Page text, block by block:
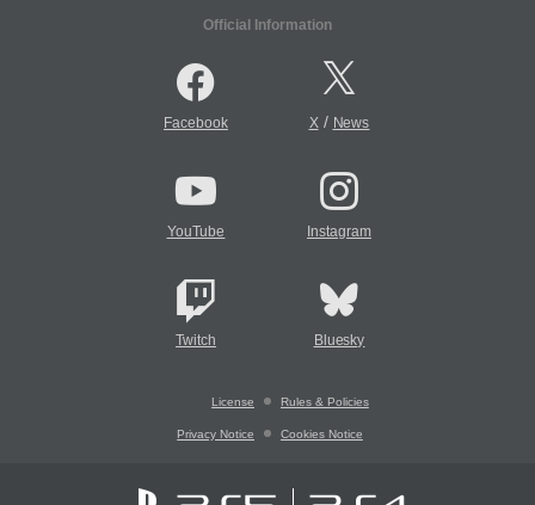
Official Information
Facebook X/ News
YouTube Instagram
Twitch Bluesky
License Rules & Policies
Privacy Notice Cookies Notice